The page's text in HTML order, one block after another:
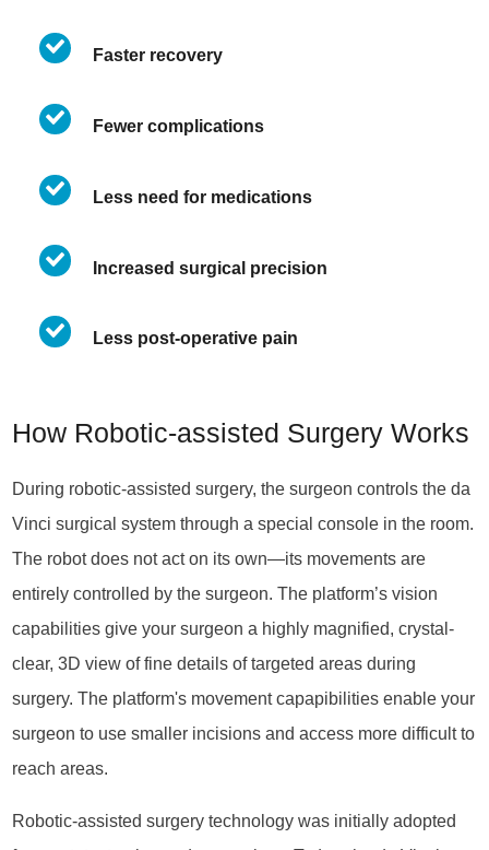
Faster recovery
Fewer complications
Less need for medications
Increased surgical precision
Less post-operative pain
How Robotic-assisted Surgery Works
During robotic-assisted surgery, the surgeon controls the da
Vinci surgical system through a special console in the room.
The robot does not act on its own—its movements are
entirely controlled by the surgeon. The platform’s vision
capabilities give your surgeon a highly magnified, crystal-
clear, 3D view of fine details of targeted areas during
surgery. The platform's movement capapibilities enable your
surgeon to use smaller incisions and access more difficult to
reach areas.
Robotic-assisted surgery technology was initially adopted